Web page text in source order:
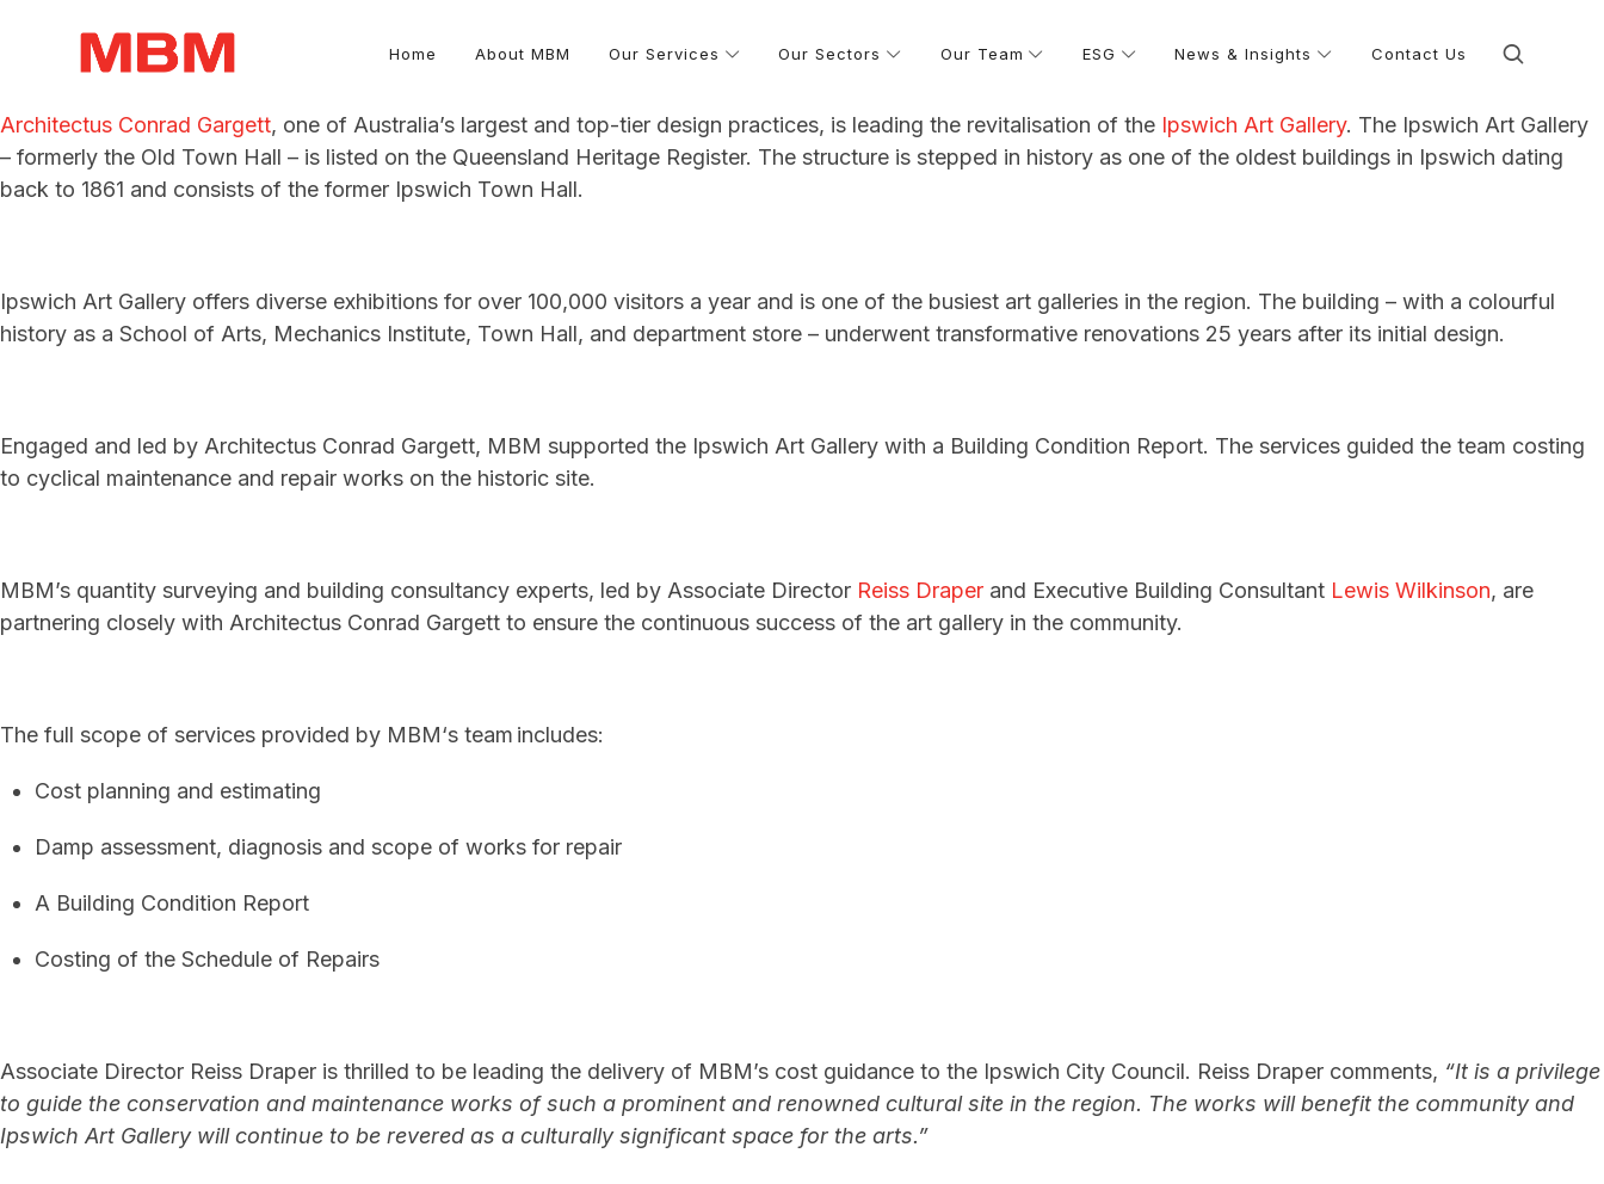
Quantity Surveying and Asset Management consultancy
Home About MBM Our Services Our Sectors Our Team ESG News & Insights Contact Us
Architectus Conrad Gargett, one of Australia’s largest and top-tier design practices, is leading the revitalisation of the Ipswich Art Gallery. The Ipswich Art Gallery
– formerly the Old Town Hall – is listed on the Queensland Heritage Register. The structure is stepped in history as one of the oldest buildings in Ipswich dating
back to 1861 and consists of the former Ipswich Town Hall.
Ipswich Art Gallery offers diverse exhibitions for over 100,000 visitors a year and is one of the busiest art galleries in the region. The building – with a colourful
history as a School of Arts, Mechanics Institute, Town Hall, and department store – underwent transformative renovations 25 years after its initial design.
Engaged and led by Architectus Conrad Gargett, MBM supported the Ipswich Art Gallery with a Building Condition Report. The services guided the team costing
to cyclical maintenance and repair works on the historic site.
MBM’s quantity surveying and building consultancy experts, led by Associate Director Reiss Draper and Executive Building Consultant Lewis Wilkinson, are
partnering closely with Architectus Conrad Gargett to ensure the continuous success of the art gallery in the community.
The full scope of services provided by MBM‘s team includes:
Cost planning and estimating
Damp assessment, diagnosis and scope of works for repair
A Building Condition Report
Costing of the Schedule of Repairs
Associate Director Reiss Draper is thrilled to be leading the delivery of MBM’s cost guidance to the Ipswich City Council. Reiss Draper comments, “It is a privilege
to guide the conservation and maintenance works of such a prominent and renowned cultural site in the region. The works will benefit the community and
Ipswich Art Gallery will continue to be revered as a culturally significant space for the arts.”